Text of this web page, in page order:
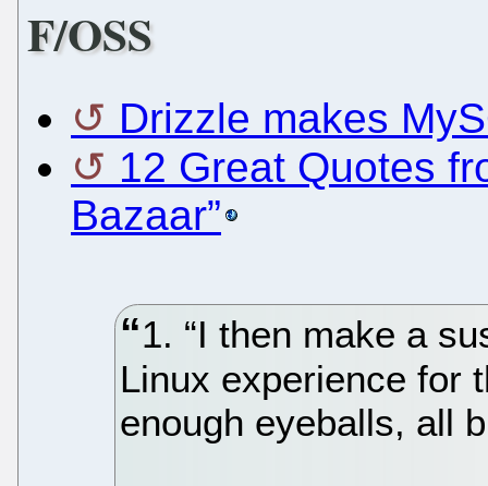
F/OSS
Drizzle makes
12 Great Quotes
Bazaar”
1. “I then make a
Linux experience for
enough eyeballs, all